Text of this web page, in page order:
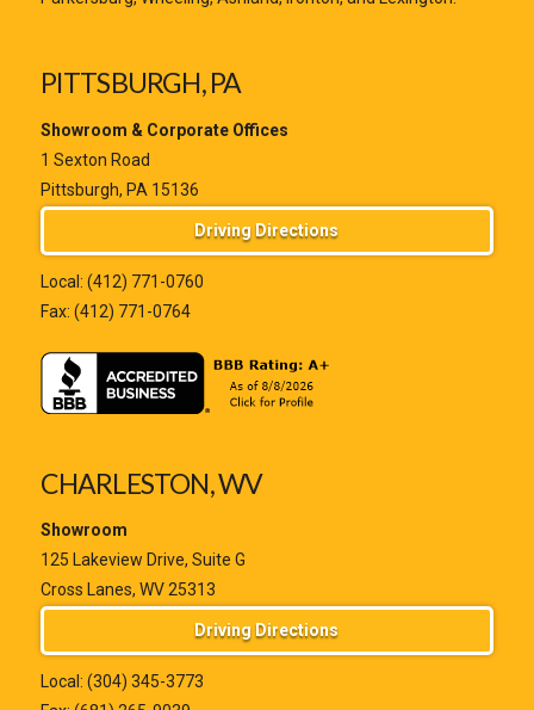
PITTSBURGH, PA
Showroom & Corporate Offices
1 Sexton Road
Pittsburgh, PA 15136
Driving Directions
Local: (412) 771-0760
Fax: (412) 771-0764
CHARLESTON, WV
Showroom
125 Lakeview Drive, Suite G
Cross Lanes, WV 25313
Driving Directions
Local: (304) 345-3773